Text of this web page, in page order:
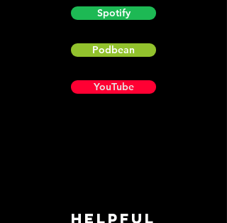
Spotify
Podbean
YouTube
Helpful